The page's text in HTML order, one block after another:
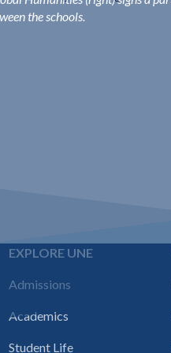
the schools.
EXPLORE UNE
Admissions
Academics
Student Life